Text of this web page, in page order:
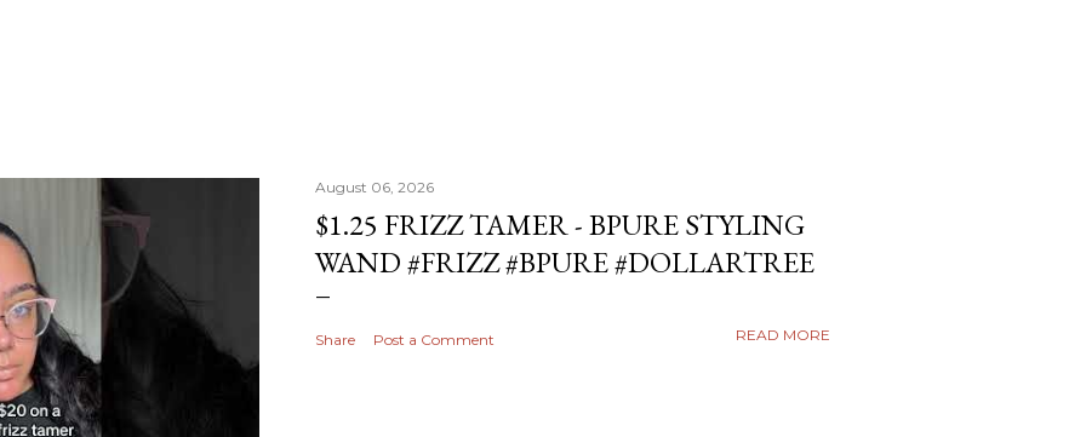
August 06, 2026
$1.25 FRIZZ TAMER - BPURE STYLING
WAND #FRIZZ #BPURE #DOLLARTREE
Share Post a Comment READ MORE